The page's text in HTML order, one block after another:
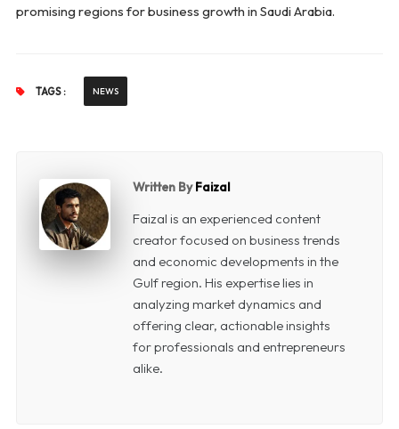
promising regions for business growth in Saudi Arabia.
TAGS : NEWS
Written ByFaizal
Faizal is an experienced content
creator focused on business trends
and economic developments in the
Gulf region. His expertise lies in
analyzing market dynamics and
offering clear, actionable insights
for professionals and entrepreneurs
alike.